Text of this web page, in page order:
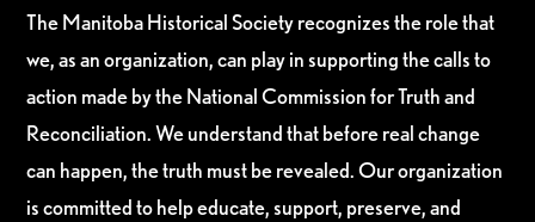
The Manitoba Historical Society recognizes the role that
we, as an organization, can play in supporting the calls to
action made by the National Commission for Truth and
Reconciliation. We understand that before real change
can happen, the truth must be revealed. Our organization
is committed to help educate, support, preserve, and